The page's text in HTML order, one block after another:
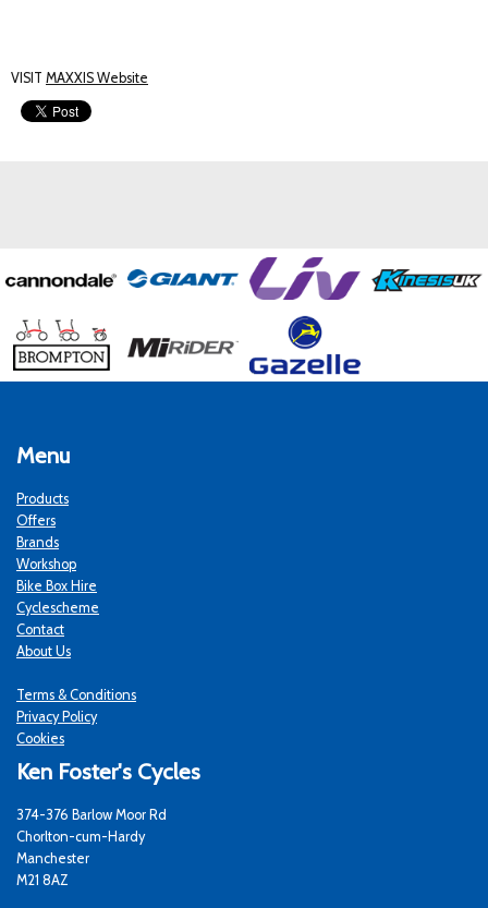
VISIT MAXXIS Website
Menu
Products
Offers
Brands
Workshop
Bike Box Hire
Cyclescheme
Contact
About Us
Terms & Conditions
Privacy Policy
Cookies
Ken Foster's Cycles
374-376 Barlow Moor Rd
Chorlton-cum-Hardy
Manchester
M21 8AZ